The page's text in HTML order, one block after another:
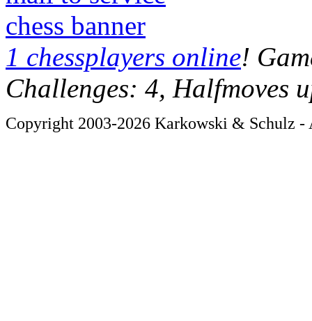
chess banner
1 chessplayers online!
Challenges: 4, Halfmoves
Copyright 2003-2026 Karkowski & Schulz